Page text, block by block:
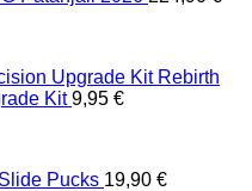
Rebirth
Kit 9,95 €
Pucks 19,90 €